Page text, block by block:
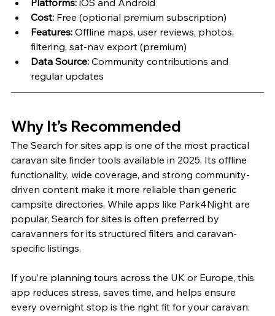
Cost: Free (optional premium subscription)
Features: Offline maps, user reviews, photos,
filtering, sat-nav export (premium)
Data Source: Community contributions and
regular updates
Why It’s Recommended
The Search for sites app is one of the most practical
caravan site finder tools available in 2025. Its offline
functionality, wide coverage, and strong community-
driven content make it more reliable than generic
campsite directories. While apps like Park4Night are
popular, Search for sites is often preferred by
caravanners for its structured filters and caravan-
specific listings.
If you’re planning tours across the UK or Europe, this
app reduces stress, saves time, and helps ensure
every overnight stop is the right fit for your caravan.